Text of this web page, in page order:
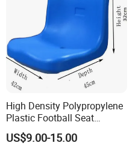
High Density Polypropylene
Plastic Football Seat
Stadium Chairs for Athletic
US$9.00-15.00